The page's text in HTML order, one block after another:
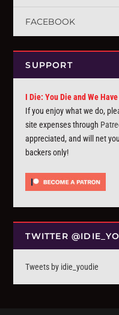
FACEBOOK
SUPPORT
I Die: You Die and We
If you enjoy what we do,
site expenses through
appreciated, and will net
backers only!
TWITTER
Tweets by idie_youdie